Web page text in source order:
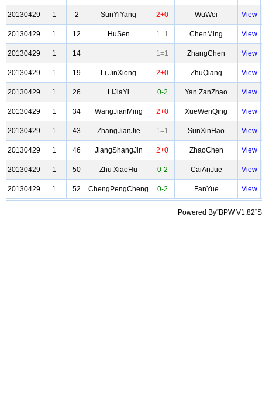
20130429 1 2 SunYiYang 2+0 WuWei View
20130429 1 12 HuSen 1=1 ChenMing View
20130429 1 14 1=1 ZhangChen View
20130429 1 19 Li JinXiong 2+0 ZhuQiang View
20130429 1 26 LiJiaYi 0-2 Yan ZanZhao View
20130429 1 34 WangJianMing 2+0 XueWenQing View
20130429 1 43 ZhangJianJie 1=1 SunXinHao View
20130429 1 46 JiangShangJin 2+0 ZhaoChen View
20130429 1 50 Zhu XiaoHu 0-2 CaiAnJue View
20130429 1 52 ChengPengCheng 0-2 FanYue View
Powered By“BPW